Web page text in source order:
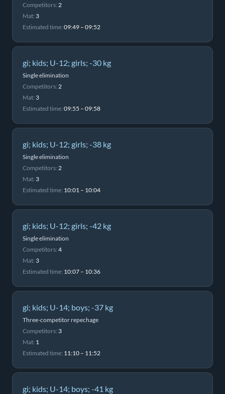
Competitors: 2
Mat: 3
Estimated time: 09:49 – 09:52
gi; kids; U-12; girls; -30 kg
Single elimination
Competitors: 2
Mat: 3
Estimated time: 09:55 – 09:58
gi; kids; U-12; girls; -38 kg
Single elimination
Competitors: 2
Mat: 3
Estimated time: 10:01 – 10:04
gi; kids; U-12; girls; -42 kg
Single elimination
Competitors: 4
Mat: 3
Estimated time: 10:07 – 10:36
gi; kids; U-14; boys; -37 kg
Three-competitor repechage
Competitors: 3
Mat: 1
Estimated time: 11:10 – 11:52
gi; kids; U-14; boys; -41 kg